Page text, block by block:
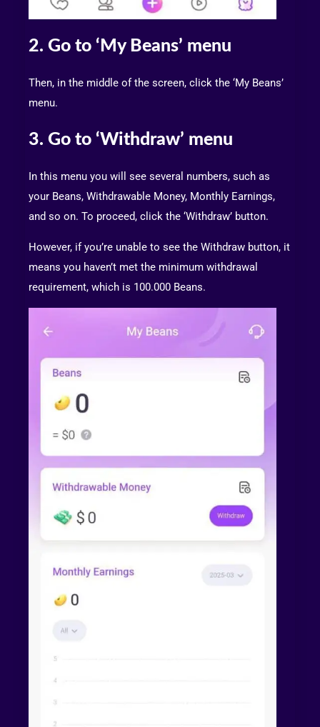
2. Go to ‘My Beans’ menu
Then, in the middle of the screen, click the ‘My Beans’
menu.
3. Go to ‘Withdraw’ menu
In this menu you will see several numbers, such as
your Beans, Withdrawable Money, Monthly Earnings,
and so on. To proceed, click the ‘Withdraw’ button.
However, if you’re unable to see the Withdraw button, it
means you haven’t met the minimum withdrawal
requirement, which is 100.000 Beans.